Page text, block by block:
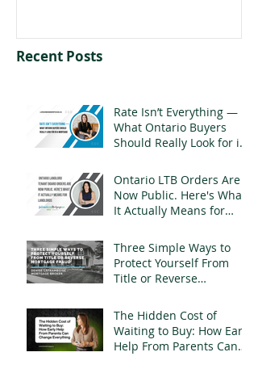
Recent Posts
Rate Isn’t Everything —
What Ontario Buyers
Should Really Look for in
Ontario LTB Orders Are
Now Public. Here's What
It Actually Means for
Three Simple Ways to
Protect Yourself From
Title or Reverse
The Hidden Cost of
Waiting to Buy: How Early
Help From Parents Can